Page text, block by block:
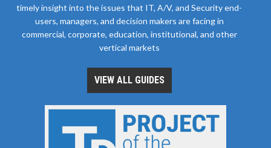
timely insight into the issues that IT, A/V, and Security end-
users, managers, and decision makers are facing in
commercial, corporate, education, institutional, and other
vertical markets
VIEW ALL GUIDES